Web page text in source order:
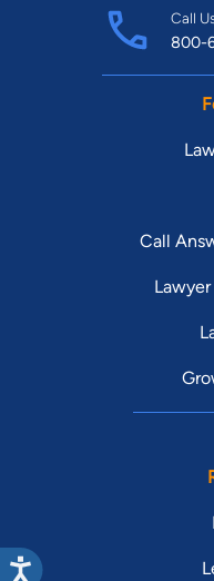
Call
800-
Call